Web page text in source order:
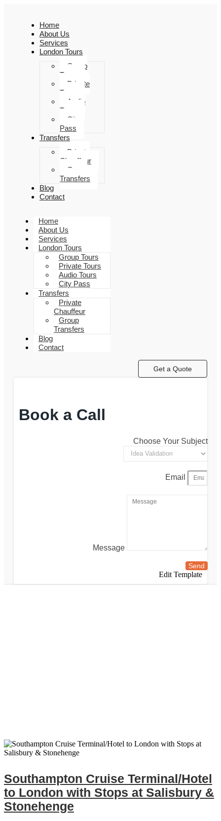
Home
About Us
Services
London Tours
Group
Tours
Private
Tours
Audio
Tours
City
Pass
Transfers
Private
Chauffeur
Group
Transfers
Blog
Contact
Home
About Us
Services
London Tours
Group Tours
Private Tours
Audio Tours
City Pass
Transfers
Private
Chauffeur
Group
Transfers
Blog
Contact
Get a Quote
Book a Call
Choose Your Subject
Email
Message
Send
Edit Template
Southampton Cruise Terminal/Hotel
to London with Stops at Salisbury &
Stonehenge